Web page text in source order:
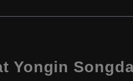
Yongin